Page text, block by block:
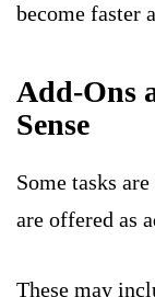
become faster
Add-Ons
Sense
Some tasks
are offered as
These may